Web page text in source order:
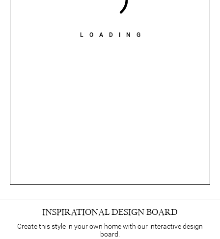
LOADING
INSPIRATIONAL DESIGN BOARD
Create this style in your own home with our interactive design
board.